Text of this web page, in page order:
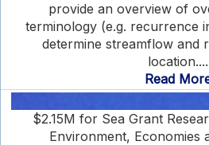
provide an overview of
terminology (e.g. recurrence
determine streamflow and
location....
Read
$2.15M for Sea Grant
Environment, Economies